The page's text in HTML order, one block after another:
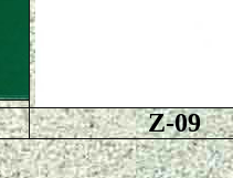
Z-09